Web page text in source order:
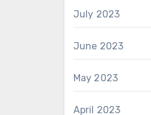
July 2023
June 2023
May 2023
April 2023